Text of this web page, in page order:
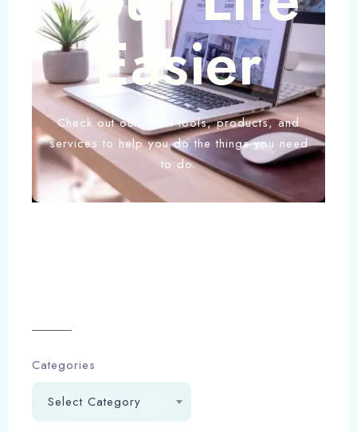
Easier
Check out our latest tools, products, and
services to help you do the things you need
to do.
Categories
Select Category